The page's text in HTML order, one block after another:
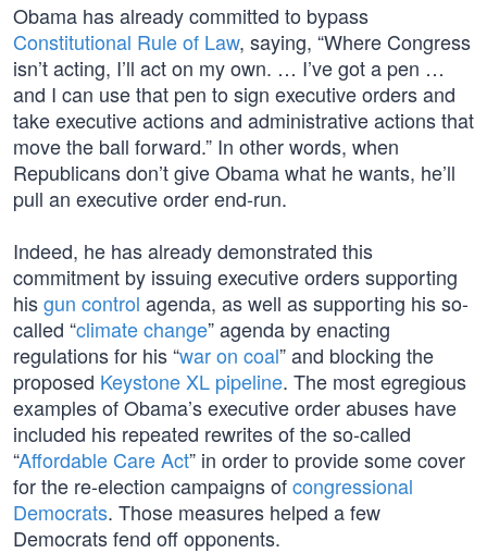
Obama has already committed to bypass
Constitutional Rule of Law, saying, “Where Congress
isn’t acting, I’ll act on my own. … I’ve got a pen …
and I can use that pen to sign executive orders and
take executive actions and administrative actions that
move the ball forward.” In other words, when
Republicans don’t give Obama what he wants, he’ll
pull an executive order end-run.
Indeed, he has already demonstrated this
commitment by issuing executive orders supporting
hisgun control agenda, as well as supporting his so-
called “climate change” agenda by enacting
regulations for his “war on coal” and blocking the
proposed Keystone XL pipeline. The most egregious
examples of Obama’s executive order abuses have
included his repeated rewrites of the so-called
“Affordable Care Act” in order to provide some cover
for the re-election campaigns ofcongressional
Democrats. Those measures helped a few
Democrats fend off opponents.